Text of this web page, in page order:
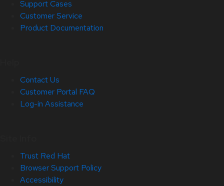
Support Cases
Customer Service
Product Documentation
Contact Us
Customer Portal FAQ
Log-in Assistance
Trust Red Hat
Browser Support Policy
Accessibility